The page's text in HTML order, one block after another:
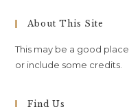
About This Site
This may be a good
or include some credits.
Find Us